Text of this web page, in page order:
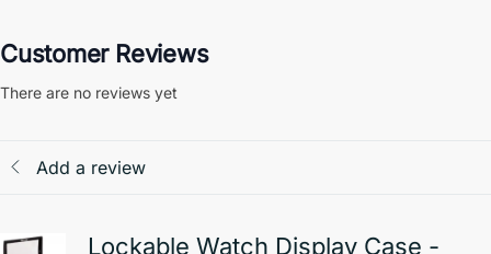
Customer Reviews
There are no reviews yet
Add a review
Lockable Watch Display Case -